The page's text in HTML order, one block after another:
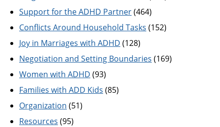
Support for the ADHD Partner(464)
Conflicts Around Household Tasks (152)
Joy in Marriages with ADHD (128)
Negotiation and Setting Boundaries (169)
Women with ADHD (93)
Families with ADD Kids (85)
Organization (51)
Resources (95)